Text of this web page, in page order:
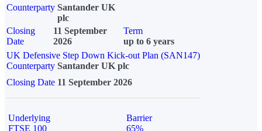
Counterparty Santander UK
plc
Closing
Date
11 September
2026
Term
up to 6 years
UK Defensive Step Down Kick-out Plan (SAN147)
Counterparty Santander UK plc
Closing Date 11 September 2026
Underlying
FTSE 100
Barrier
65%